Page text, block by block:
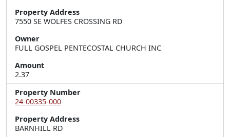
Property Address
7550 SE WOLFES CROSSING RD
Owner
FULL GOSPEL PENTECOSTAL CHURCH INC
Amount
2.37
Property Number
24-00335-000
Property Address
BARNHILL RD